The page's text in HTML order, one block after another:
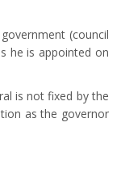
(council
he is appointed on
is not fixed by the
as the governor